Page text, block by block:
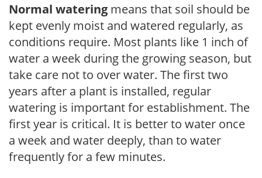
Normal watering means that soil should be
kept evenly moist and watered regularly, as
conditions require. Most plants like 1 inch of
water a week during the growing season, but
take care not to over water. The first two
years after a plant is installed, regular
watering is important for establishment. The
first year is critical. It is better to water once
a week and water deeply, than to water
frequently for a few minutes.